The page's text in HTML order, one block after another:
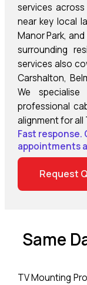
services
near key local
Manor Park,
surrounding
services also
Carshalton,
We
professional
alignment for all
Fast response.
appointments
Request
Same
TV Mounting